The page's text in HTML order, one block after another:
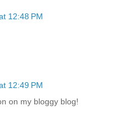
12:48 PM
12:49 PM
on my bloggy blog!